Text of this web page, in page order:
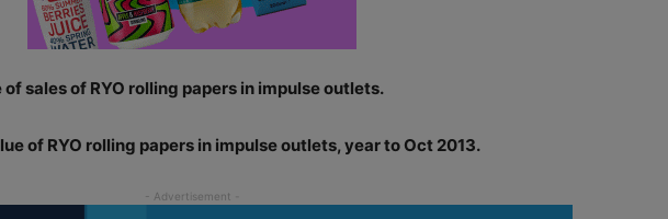
sales of RYO rolling papers in impulse outlets.
of RYO rolling papers in impulse outlets, year to Oct 2013.